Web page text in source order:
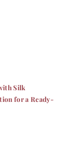
Silk
for a Ready-